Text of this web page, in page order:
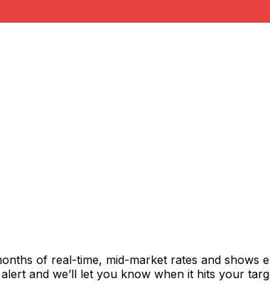
of real-time, mid-market rates and
and we’ll let you know when it hits your